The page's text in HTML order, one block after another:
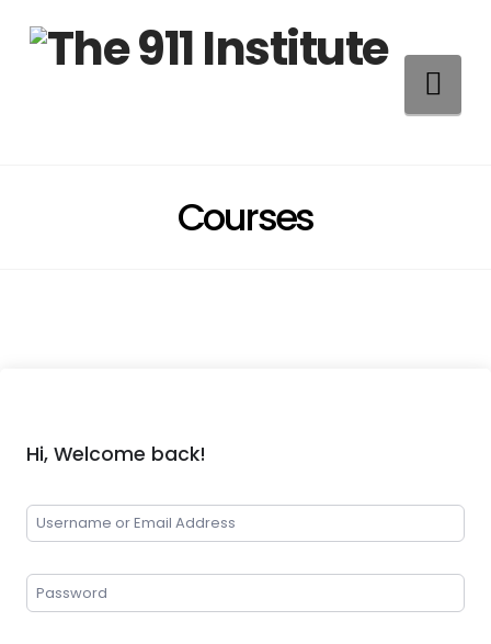
Courses
Hi, Welcome back!